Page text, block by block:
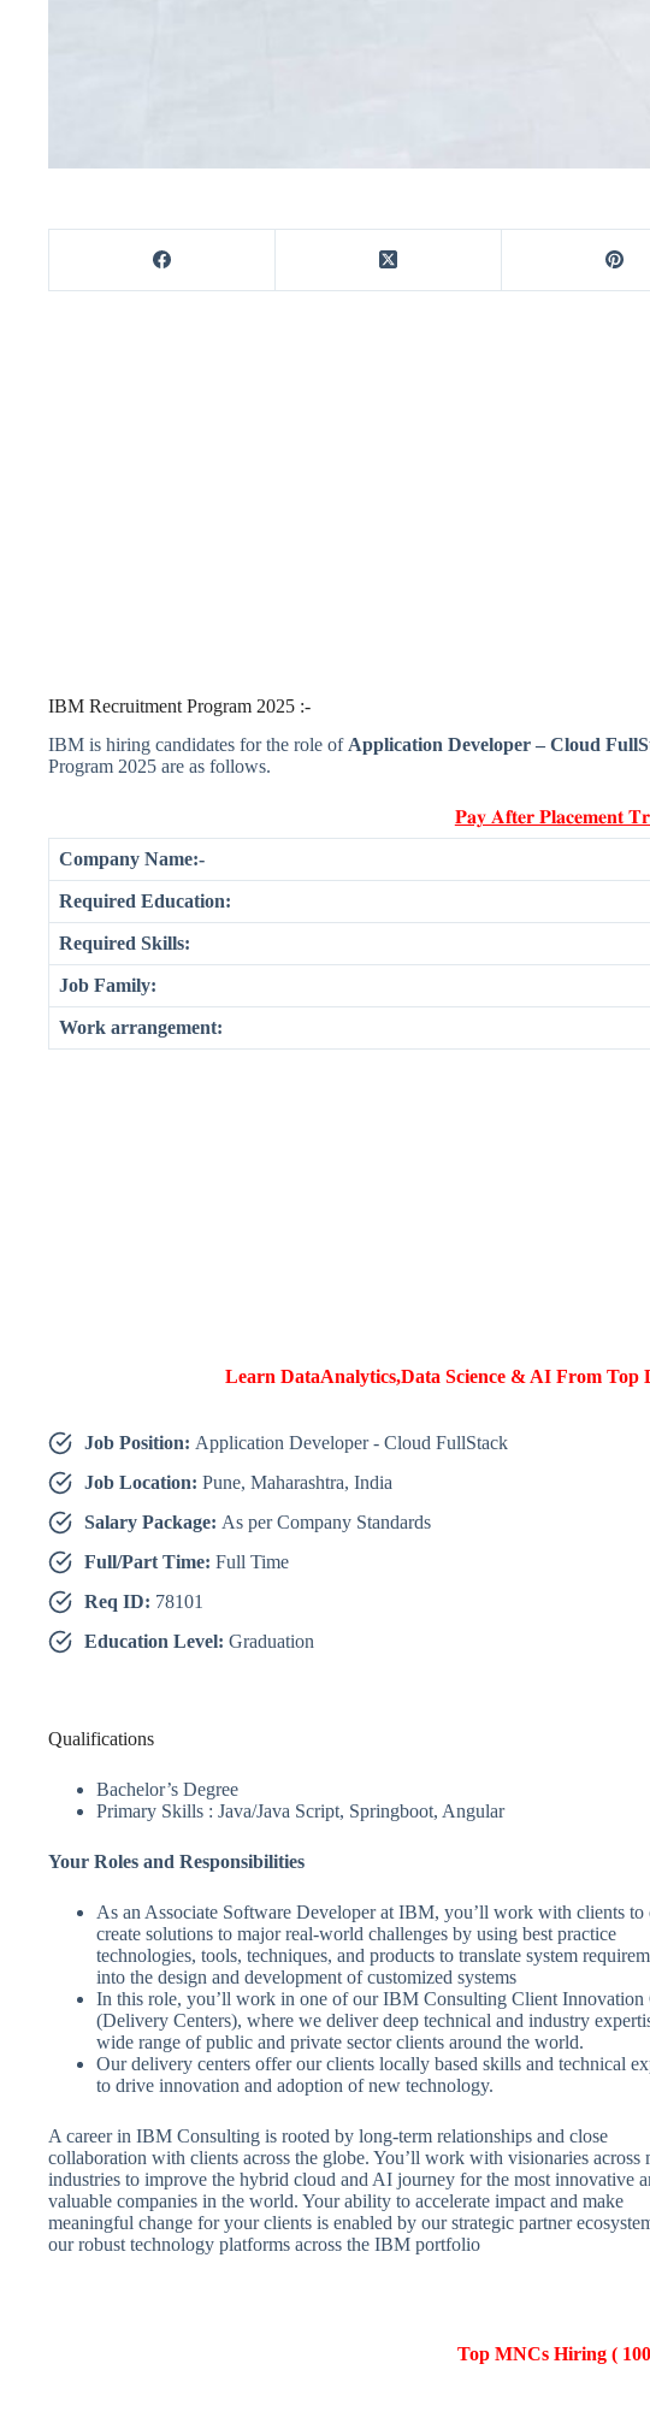
IBM Recruitment Program 2025 :-
IBM is hiring candidates for the role ofApplication Developer – Cloud
Program 2025 are as follows.
𝐏𝐚𝐲 𝐀𝐟𝐭𝐞𝐫 𝐏𝐥𝐚𝐜𝐞𝐦𝐞𝐧𝐭
Company Name:-
Required Education:
Required Skills:
Job Family:
Work arrangement:
Learn DataAnalytics,Data Science & AI From
Job Position: Application Developer - Cloud FullStack
Job Location: Pune, Maharashtra, India
Salary Package: As per Company Standards
Full/Part Time: Full Time
Req ID: 78101
Education Level: Graduation
Qualifications
Bachelor’s Degree
Primary Skills : Java/Java Script, Springboot, Angular
Your Roles and Responsibilities
As an Associate Software Developer at IBM, you’ll work with clients to
create solutions to major real-world challenges by using best practice
technologies, tools, techniques, and products to translate system
into the design and development of customized systems
In this role, you’ll work in one of our IBM Consulting Client Innovation
(Delivery Centers), where we deliver deep technical and industry
wide range of public and private sector clients around the world.
Our delivery centers offer our clients locally based skills and technical
to drive innovation and adoption of new technology.
A career in IBM Consulting is rooted by long-term relationships and close
collaboration with clients across the globe. You’ll work with visionaries across
industries to improve the hybrid cloud and AI journey for the most innovative
valuable companies in the world. Your ability to accelerate impact and make
meaningful change for your clients is enabled by our strategic partner
our robust technology platforms across the IBM portfolio
Top MNCs Hiring (